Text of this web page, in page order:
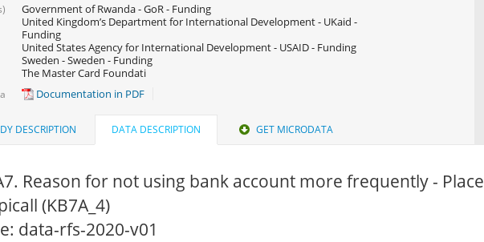
Government of Rwanda - GoR - Funding
United Kingdom’s Department for International Development - UKaid -
Funding
United States Agency for International Development - USAID - Funding
Sweden - Sweden - Funding
The Master Card Foundati
Documentation in PDF
DESCRIPTION DATA DESCRIPTION GET MICRODATA
Reason for not using bank account more frequently -
(KB7A_4)
data-rfs-2020-v01